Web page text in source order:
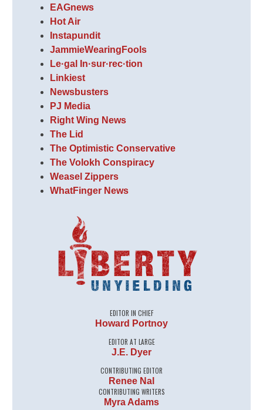
EAGnews
Hot Air
Instapundit
JammieWearingFools
Le·gal In·sur·rec·tion
Linkiest
Newsbusters
PJ Media
Right Wing News
The Lid
The Optimistic Conservative
The Volokh Conspiracy
Weasel Zippers
WhatFinger News
EDITOR IN CHIEF
Howard Portnoy
EDITOR AT LARGE
J.E. Dyer
CONTRIBUTING EDITOR
Renee Nal
CONTRIBUTING WRITERS
Myra Adams